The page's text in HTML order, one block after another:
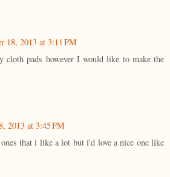
18, 2013 at 3:11 PM
cloth pads however I would like to make the
2013 at 3:45 PM
ones that i like a lot but i'd love a nice one like